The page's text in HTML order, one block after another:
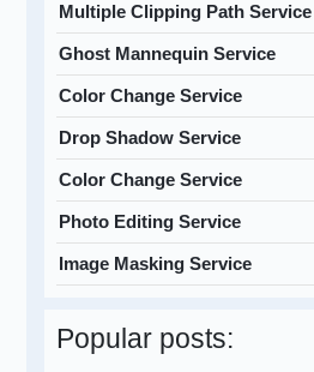
Multiple Clipping Path Service
Ghost Mannequin Service
Color Change Service
Drop Shadow Service
Color Change Service
Photo Editing Service
Image Masking Service
Popular posts: